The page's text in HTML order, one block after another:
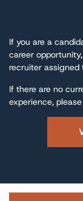
If you are a
career
recruiter assigned
If there are no
experience,